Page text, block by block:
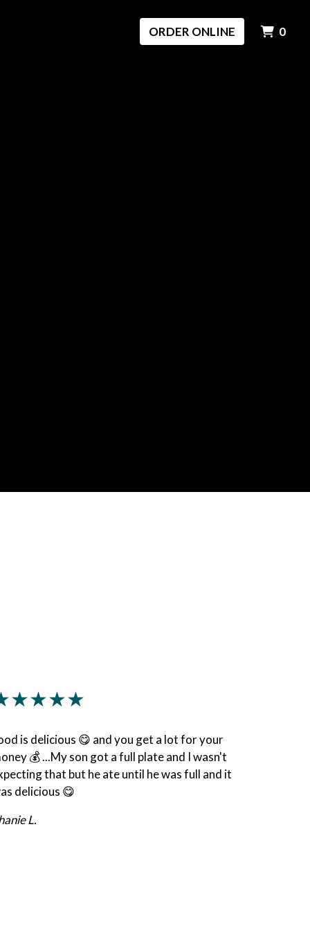
ORDER ONLINE 0
is delicious 😋 and you get a lot for your
💰 ...My son got a full plate and I wasn't
that but he ate until he was full and it
delicious 😋
L.